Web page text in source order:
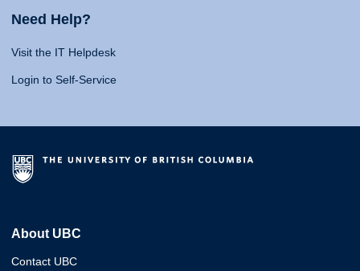
Need Help?
Visit the IT Helpdesk
Login to Self-Service
About UBC
Contact UBC